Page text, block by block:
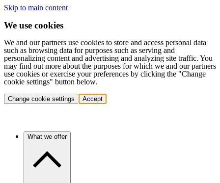
Skip to main content
We use cookies
We and our partners use cookies to store and access personal data
such as browsing data for purposes such as serving and
personalizing content and advertising and analyzing site traffic. You
may find out more about the purposes for which we and our partners
use cookies or exercise your preferences by clicking the "Change
cookie settings" button below.
Change cookie settings Accept
What we offer